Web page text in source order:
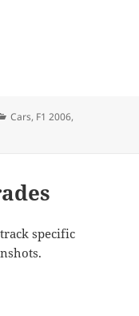
Categories
Cars, F1 2006,
specific